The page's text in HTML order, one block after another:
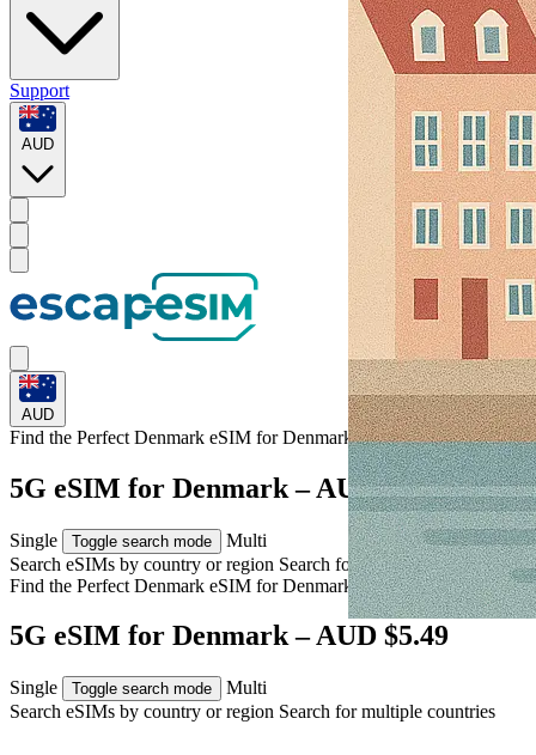
Support
AUD
AUD
Find the Perfect Denmark eSIM forDenmark
5G eSIM for Denmark – AUD $5.49
Single Toggle search mode
Multi
Search eSIMs by country or region Search for multiple countries
Find the Perfect Denmark eSIM forDenmark
5G eSIM for Denmark – AUD $5.49
Single Toggle search mode
Multi
Search eSIMs by country or region Search for multiple countries